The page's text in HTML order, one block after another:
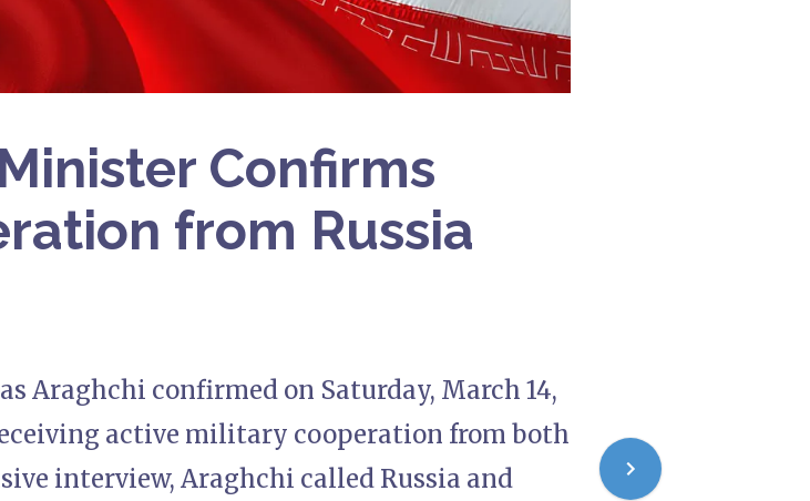
Confirms
from Russia
Araghchi confirmed on Saturday, March 14,
active military cooperation from both
interview, Araghchi called Russia and